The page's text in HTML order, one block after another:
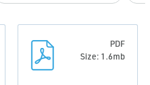
PDF
Size: 1.6mb